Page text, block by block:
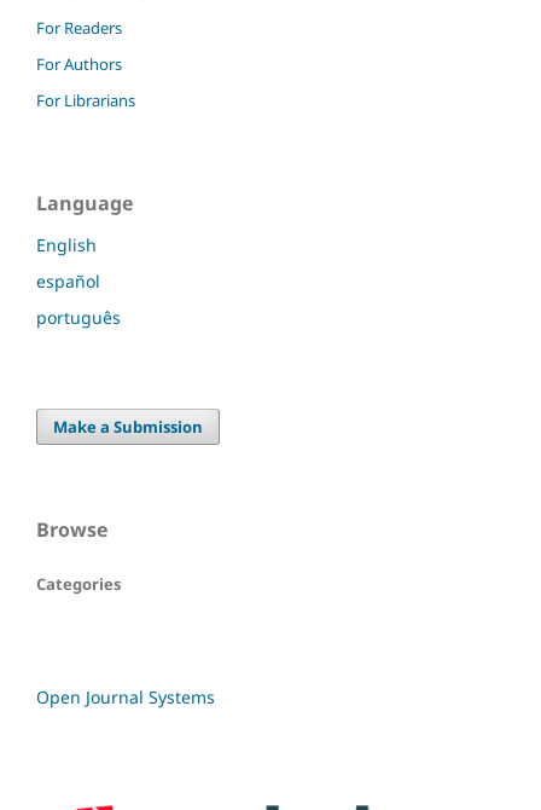
For Readers
For Authors
For Librarians
Language
English
español
português
Make a Submission
Browse
Categories
Open Journal Systems